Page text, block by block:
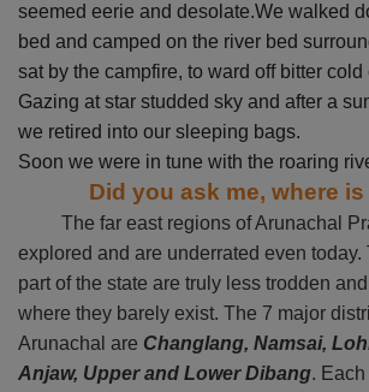
seemed eerie and desolate.We walked
bed and camped on the river bed
sat by the campfire, to ward off bitter cold
Gazing at star studded sky and after a
we retired into our sleeping bags.
Soon we were in tune with the roaring
Did you ask me, where
The far east regions of Arunachal
explored and are underrated even today.
part of the state are truly less trodden
where they barely exist. The 7 major
Arunachal are Changlang, Namsai,
Anjaw, Upper and Lower Dibang.